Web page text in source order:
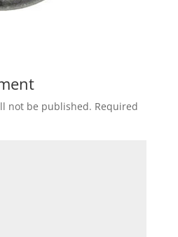
not be published. Required